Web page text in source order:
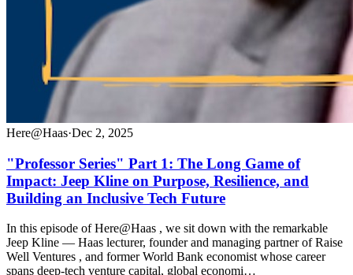
Here@Haas·Dec 2, 2025
"Professor Series" Part 1: The Long Game of
Impact: Jeep Kline on Purpose, Resilience, and
Building an Inclusive Tech Future
In this episode of Here@Haas , we sit down with the remarkable
Jeep Kline — Haas lecturer, founder and managing partner of Raise
Well Ventures , and former World Bank economist whose career
spans deep-tech venture capital, global economi…